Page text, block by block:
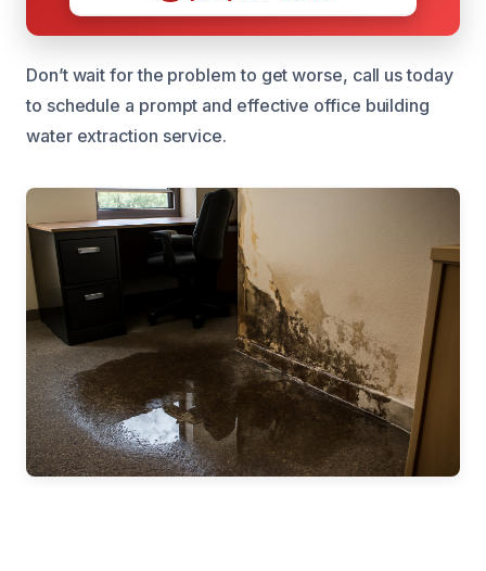
Don’t wait for the problem to get worse, call us today
to schedule a prompt and effective office building
water extraction service.